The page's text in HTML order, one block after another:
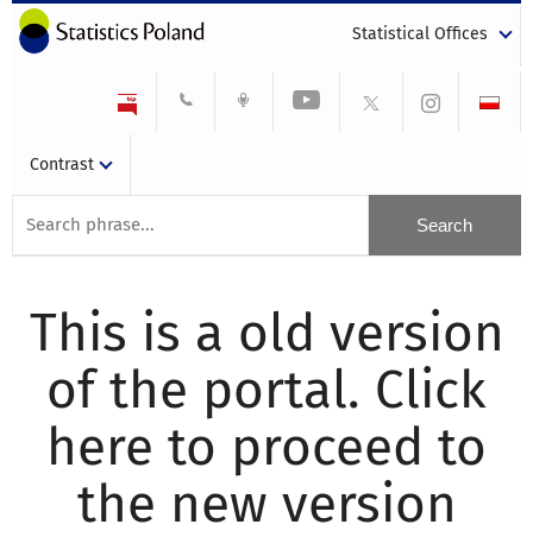
Statistical Offices
Contrast
This is a old version
of the portal. Click
here to proceed to
the new version